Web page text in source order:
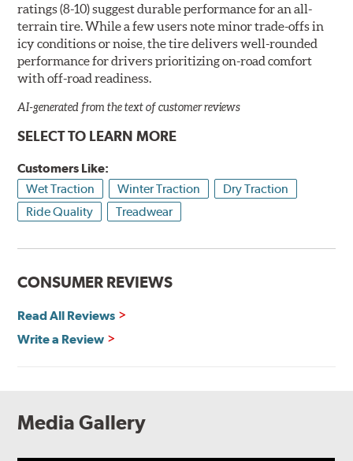
ratings (8-10) suggest durable performance for an all-
terrain tire. While a few users note minor trade-offs in
icy conditions or noise, the tire delivers well-rounded
performance for drivers prioritizing on-road comfort
with off-road readiness.
AI-generated from the text of customer reviews
SELECT TO LEARN MORE
Customers Like:
Wet Traction
Winter Traction
Dry Traction
Ride Quality
Treadwear
CONSUMER REVIEWS
Read All Reviews
Write a Review
Media Gallery